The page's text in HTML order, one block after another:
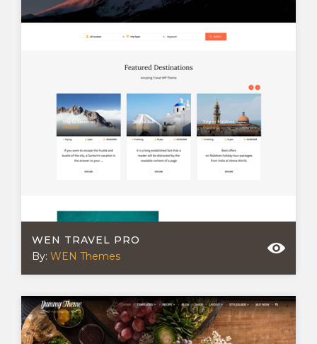
WEN TRAVEL PRO
By: WEN Themes